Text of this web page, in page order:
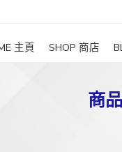
主頁 SHOP 商店
商